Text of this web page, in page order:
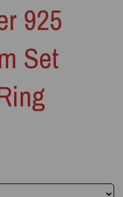
925
Set